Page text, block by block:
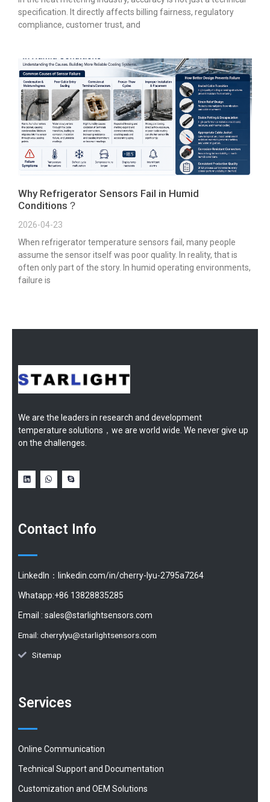
specification. It directly affects billing fairness, regulatory
compliance, customer trust, and
Why Refrigerator Sensors Fail in Humid
Conditions？
2026-04-23
When refrigerator temperature sensors fail, many people
assume the sensor itself was poor quality. In reality, that is
often only part of the story. In humid operating environments,
failure is
We are the leaders in research and development
temperature solutions，we are world wide. We never give up
on the challenges.
Contact Info
LinkedIn：linkedin.com/in/cherry-lyu-2795a7264
Whatapp:+86 13828835285
Email : sales@starlightsensors.com
Email: cherrylyu@starlightsensors.com
Sitemap
Services
Online Communication
Technical Support and Documentation
Customization and OEM Solutions